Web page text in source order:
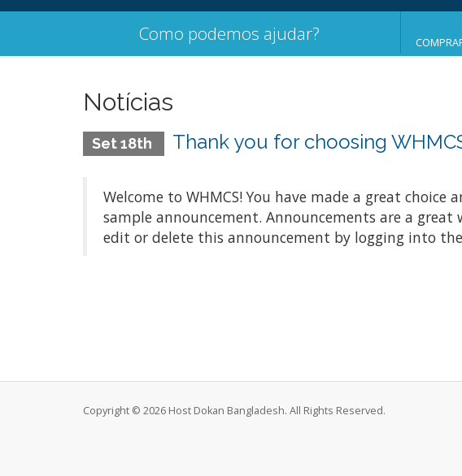
Como podemos ajudar?
Notícias
Set 18th Thank you for choosing
Welcome to WHMCS! You have made a great
sample announcement. Announcements are a
edit or delete this announcement by logging into
Copyright © 2026 Host Dokan Bangladesh. All Rights Reserved.